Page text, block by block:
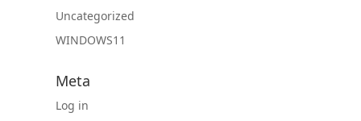
Uncategorized
WINDOWS11
Meta
Log in